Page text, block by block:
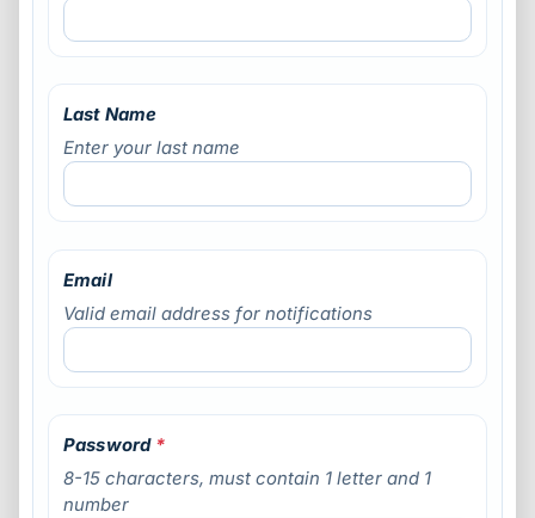
Last Name
Enter your last name
Email
Valid email address for notifications
Password *
8-15 characters, must contain 1 letter and 1
number